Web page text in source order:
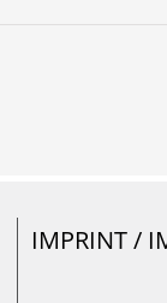
IMPRINT /